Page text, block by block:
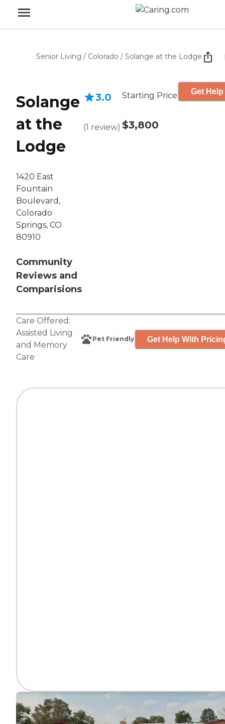
Senior Living / Colorado / Solange at the Lodge
Solange
at the
Lodge
1420 East
Fountain
Boulevard,
Colorado
Springs, CO
80910
Community
Reviews and
Comparisions
3.0
(1 review)
Starting Price
$3,800
Get
Care Offered:
Assisted Living
and Memory
Care
Pet Friendly Get Help With